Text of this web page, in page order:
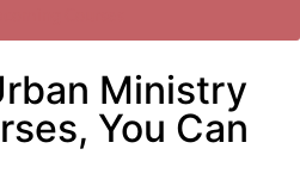
Ministry
You Can